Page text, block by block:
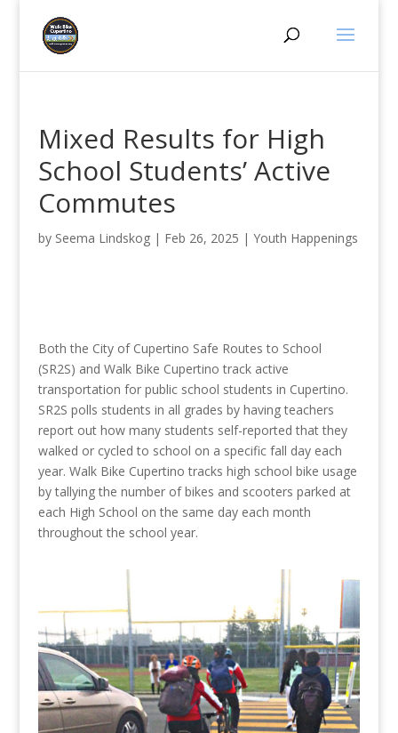
Mixed Results for High
School Students’ Active
Commutes
by Seema Lindskog| Feb 26, 2025 | Youth Happenings
Both the City of Cupertino Safe Routes to School
(SR2S) and Walk Bike Cupertino track active
transportation for public school students in Cupertino.
SR2S polls students in all grades by having teachers
report out how many students self-reported that they
walked or cycled to school on a specific fall day each
year. Walk Bike Cupertino tracks high school bike usage
by tallying the number of bikes and scooters parked at
each High School on the same day each month
throughout the school year.